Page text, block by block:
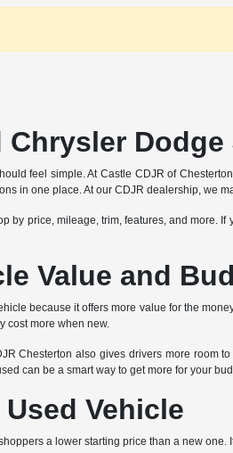
Chrysler Dodge
feel simple. At Castle CDJR of
in one place. At our CDJR dealership, we
by price, mileage, trim, features, and more.
Value and
because it offers more value for the
cost more when new.
Chesterton also gives drivers more room
can be a smart way to get more for your
Vehicle
a lower starting price than a new